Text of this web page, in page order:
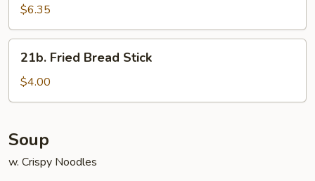
Shrimp
Dumplings
$6.35
Fried
Bread
Stick
21b. Fried Bread Stick
$4.00
Soup
w. Crispy Noodles